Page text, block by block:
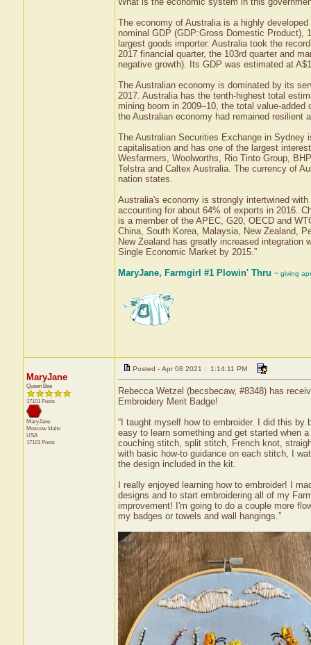
The economy of Australia is a highly
nominal GDP (GDP:Gross Domestic Product),
largest goods importer. Australia took the
2017 financial quarter, the 103rd quarter and
negative growth). Its GDP was estimated at
The Australian economy is dominated by its
2017. Australia has the tenth-highest total
mining boom in 2009–10, the total value-
the Australian economy had remained resilient
The Australian Securities Exchange in
capitalisation and has one of the largest
Wesfarmers, Woolworths, Rio Tinto Group,
Telstra and Caltex Australia. The currency of
nation states.
Australia's economy is strongly intertwined
accounting for about 64% of exports in 2016.
is a member of the APEC, G20, OECD and
China, South Korea, Malaysia, New Zealand,
New Zealand has greatly increased integration
Single Economic Market by 2015.”
MaryJane, Farmgirl #1 Plowin' Thru ~ giving
MaryJane
Queen Bee
17101 Posts
MaryJane
Moscow Idaho
USA
17101 Posts
Posted - Apr 08 2021 : 1:14:11 PM
Rebecca Wetzel (becsbecaw, #8348) has
Embroidery Merit Badge!
“I taught myself how to embroider. I did this
easy to learn something and get started when
couching stitch, split stitch, French knot,
with basic how-to guidance on each stitch, I
the design included in the kit.
I really enjoyed learning how to embroider! I
designs and to start embroidering all of my
improvement! I'm going to do a couple more
my badges or towels and wall hangings.”